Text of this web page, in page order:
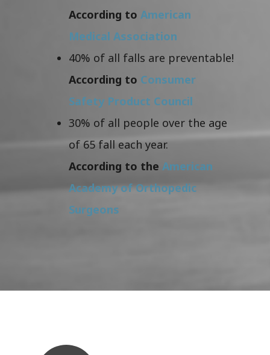
According to American
Medical Association
40% of all falls are preventable!
According to Consumer
Safety Product Council
30% of all people over the age
of 65 fall each year.
According to the American
Academy of Orthopedic
Surgeons